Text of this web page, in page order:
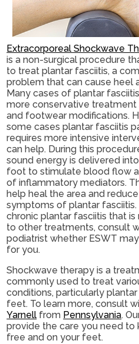
Extracorporeal Shockwave
is a non-surgical procedure
to treat plantar fasciitis, a
problem that can cause heel
Many cases of plantar
more conservative treatment
and footwear modifications.
some cases plantar fasciitis
requires more intensive
can help. During this
sound energy is delivered
foot to stimulate blood flow
of inflammatory mediators.
help heal the area and
symptoms of plantar fasciitis.
chronic plantar fasciitis that
to other treatments, consult
podiatrist whether ESWT
for you.
Shockwave therapy is a
commonly used to treat
conditions, particularly
feet. To learn more, consult
Yarnell from Pennsylvania.
provide the care you need to
free and on your feet.